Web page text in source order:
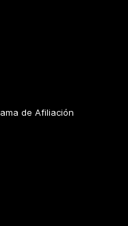
de Afiliación